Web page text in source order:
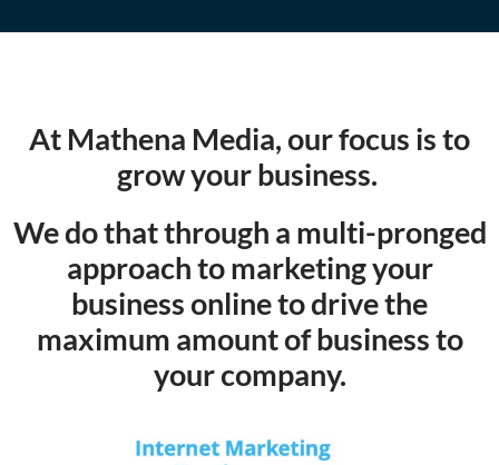
At Mathena Media, our focus is to
grow your business.
We do that through a multi-pronged
approach to marketing your
business online to drive the
maximum amount of business to
your company.